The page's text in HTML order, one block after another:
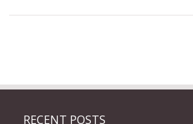
RECENT POSTS